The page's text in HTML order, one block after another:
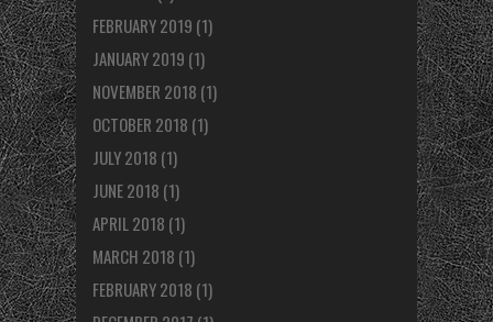
FEBRUARY 2019 (1)
JANUARY 2019 (1)
NOVEMBER 2018 (1)
OCTOBER 2018 (1)
JULY 2018 (1)
JUNE 2018 (1)
APRIL 2018 (1)
MARCH 2018 (1)
FEBRUARY 2018 (1)